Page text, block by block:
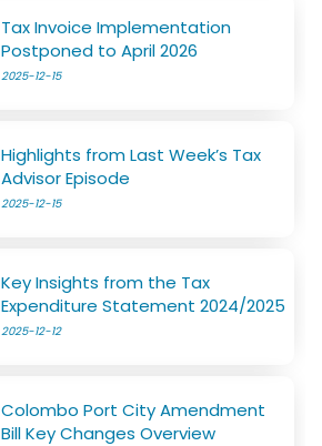
Tax Invoice Implementation
Postponed to April 2026
2025-12-15
Highlights from Last Week’s Tax
Advisor Episode
2025-12-15
Key Insights from the Tax
Expenditure Statement 2024/2025
2025-12-12
Colombo Port City Amendment
Bill Key Changes Overview